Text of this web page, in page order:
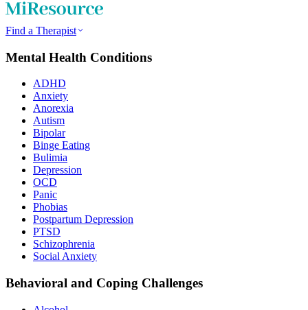
Find a Therapist
Mental Health Conditions
ADHD
Anxiety
Anorexia
Autism
Bipolar
Binge Eating
Bulimia
Depression
OCD
Panic
Phobias
Postpartum Depression
PTSD
Schizophrenia
Social Anxiety
Behavioral and Coping Challenges